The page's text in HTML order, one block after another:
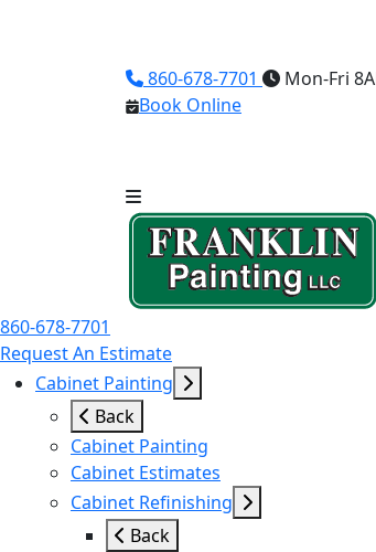
860-678-7701
Mon-Fri
Book Online
860-678-7701
Request An Estimate
Cabinet Painting
Back
Cabinet Painting
Cabinet Estimates
Cabinet Refinishing
Back